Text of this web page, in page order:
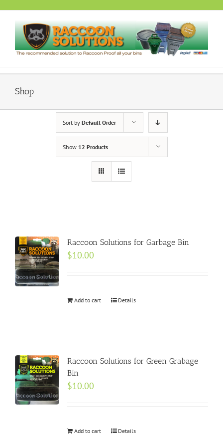
content
Shop
Sort by Default Order
Show 12 Products
Raccoon Solutions for Garbage Bin
$10.00
Add to cart Details
Raccoon Solutions for Green Grabage
Bin
$10.00
Add to cart Details